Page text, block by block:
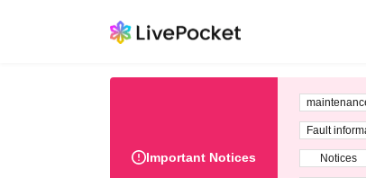
Important Notices
Fault
Notices